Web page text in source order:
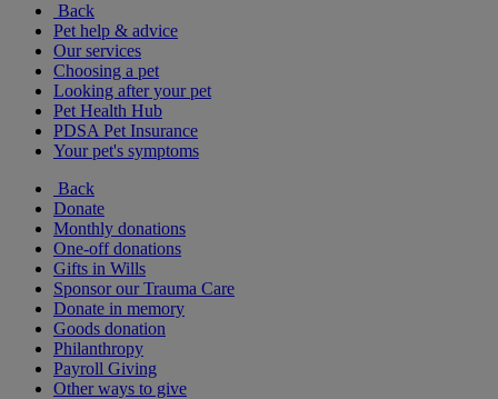
Back
Pet help & advice
Our services
Choosing a pet
Looking after your pet
Pet Health Hub
PDSA Pet Insurance
Your pet's symptoms
Back
Donate
Monthly donations
One-off donations
Gifts in Wills
Sponsor our Trauma Care
Donate in memory
Goods donation
Philanthropy
Payroll Giving
Other ways to give